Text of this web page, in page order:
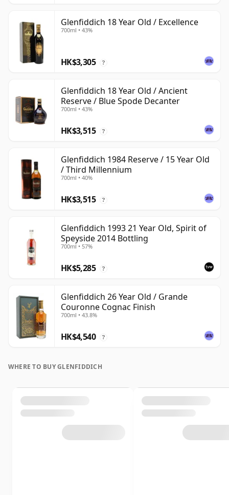
Glenfiddich 18 Year Old / Excellence
700ml • 43%
HK$3,305 ?
Glenfiddich 18 Year Old / Ancient
Reserve / Blue Spode Decanter
700ml • 43%
HK$3,515 ?
Glenfiddich 1984 Reserve / 15 Year Old
/ Third Millennium
700ml • 40%
HK$3,515 ?
Glenfiddich 1993 21 Year Old, Spirit of
Speyside 2014 Bottling
700ml • 57%
HK$5,285 ?
Glenfiddich 26 Year Old / Grande
Couronne Cognac Finish
700ml • 43.8%
HK$4,540 ?
WHERE TO BUY GLENFIDDICH